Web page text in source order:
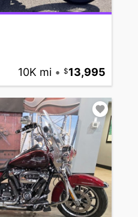
10K mi • 13,995